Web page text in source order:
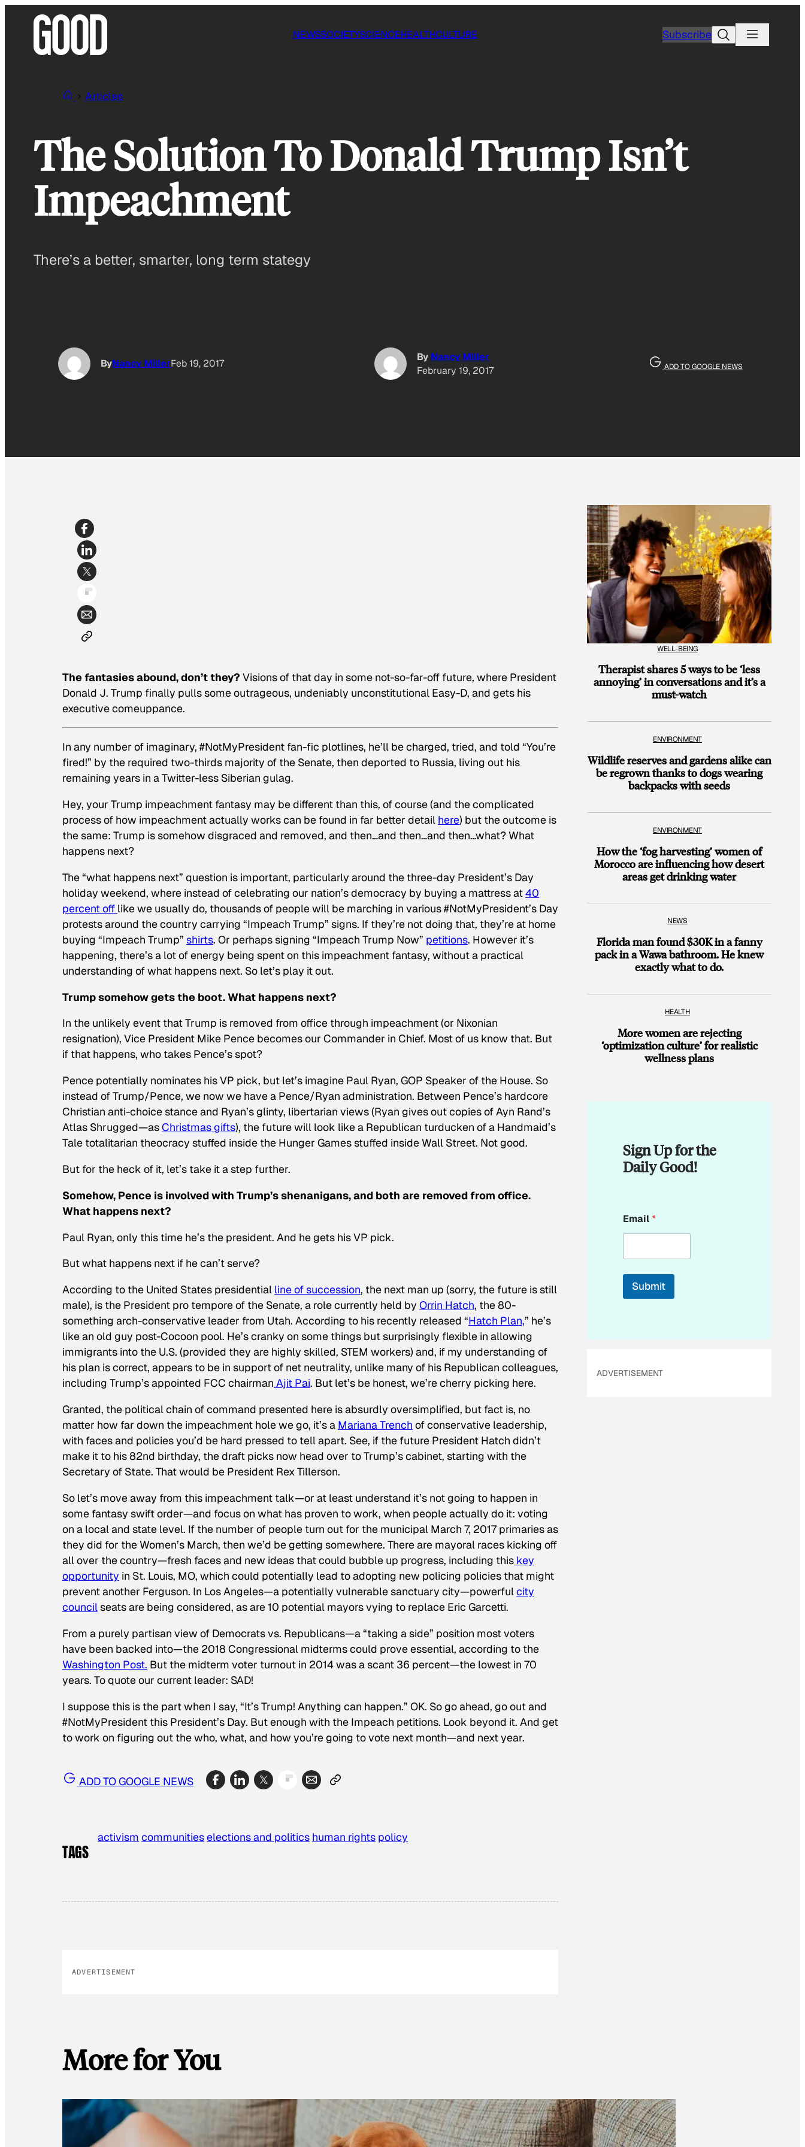
NEWSSOCIETYSCIENCEHEALTHCULTURE SubscribeSearch
Articles
The Solution To Donald Trump Isn’t
Impeachment
There’s a better, smarter, long term stategy
ByNancy MillerFeb 19, 2017
By Nancy Miller
February 19, 2017
ADD TO GOOGLE NEWS
The fantasies abound, don’t they? Visions of that day in some not-so-far-off future, where President
Donald J. Trump finally pulls some outrageous, undeniably unconstitutional Easy-D, and gets his
executive comeuppance.
In any number of imaginary, #NotMyPresident fan-fic plotlines, he’ll be charged, tried, and told “You’re
fired!” by the required two-thirds majority of the Senate, then deported to Russia, living out his
remaining years in a Twitter-less Siberian gulag.
Hey, your Trump impeachment fantasy may be different than this, of course (and the complicated
process of how impeachment actually works can be found in far better detail here) but the outcome is
the same: Trump is somehow disgraced and removed, and then…and then…and then…what? What
happens next?
The “what happens next” question is important, particularly around the three-day President’s Day
holiday weekend, where instead of celebrating our nation’s democracy by buying a mattress at40
percent off like we usually do, thousands of people will be marching in various #NotMyPresident’s Day
protests around the country carrying “Impeach Trump” signs. If they’re not doing that, they’re at home
buying “Impeach Trump” shirts. Or perhaps signing “Impeach Trump Now” petitions. However it’s
happening, there’s a lot of energy being spent on this impeachment fantasy, without a practical
understanding of what happens next. So let’s play it out.
Trump somehow gets the boot. What happens next?
In the unlikely event that Trump is removed from office through impeachment (or Nixonian
resignation), Vice President Mike Pence becomes our Commander in Chief. Most of us know that. But
if that happens, who takes Pence’s spot?
Pence potentially nominates his VP pick, but let’s imagine Paul Ryan, GOP Speaker of the House. So
instead of Trump/Pence, we now we have a Pence/Ryan administration. Between Pence’s hardcore
Christian anti-choice stance and Ryan’s glinty, libertarian views (Ryan gives out copies of Ayn Rand’s
Atlas Shrugged—asChristmas gifts), the future will look like a Republican turducken of a Handmaid’s
Tale totalitarian theocracy stuffed inside the Hunger Gamesstuffed insideWall Street. Not good.
But for the heck of it, let’s take it a step further.
Somehow, Pence is involved with Trump’s shenanigans, and both are removed from office.
What happens next?
Paul Ryan, only this time he’s the president. And he gets his VP pick.
But what happens next if he can’t serve?
According to the United States presidential line of succession, the next man up (sorry, the future isstill
male), is the President pro tempore of the Senate, a role currently held by Orrin Hatch, the 80-
something arch-conservative leader from Utah. According to his recently released “Hatch Plan,” he’s
like an old guy post-Cocoon pool. He’s cranky on some things but surprisingly flexible in allowing
immigrants into the U.S. (provided they are highly skilled, STEM workers) and, if my understanding of
his plan is correct, appears to be in support of net neutrality, unlike many of his Republican colleagues,
including Trump’s appointed FCC chairman Ajit Pai. But let’s be honest, we’re cherry picking here.
Granted, the political chain of command presented here is absurdly oversimplified, but fact is, no
matter how far down the impeachment hole we go, it’s a Mariana Trench of conservative leadership,
with faces and policies you’d be hard pressed to tell apart. See, if the future President Hatch didn’t
make it to his 82nd birthday, the draft picks now head over to Trump’s cabinet, starting with the
Secretary of State. That would be President Rex Tillerson.
So let’s move away from this impeachment talk—or at least understand it’s not going to happen in
some fantasy swift order—and focus on what has proven to work, when people actually do it: voting
on a local and state level. If the number of people turn out for the municipal March 7, 2017 primaries as
they did for the Women’s March, then we’d be getting somewhere. There are mayoral races kicking off
all over the country—fresh faces and new ideas that could bubble up progress, including this key
opportunity in St. Louis, MO, which could potentially lead to adopting new policing policies that might
prevent another Ferguson. In Los Angeles—a potentially vulnerable sanctuary city—powerfulcity
councilseats are being considered, as are 10 potential mayors vying to replace Eric Garcetti.
From a purely partisan view of Democrats vs. Republicans—a “taking a side” position most voters
have been backed into—the 2018 Congressional midterms could prove essential, according to the
Washington Post. But the midterm voter turnout in 2014 was a scant 36 percent—the lowest in 70
years. To quote our current leader: SAD!
I suppose this is the part when I say, “It’s Trump! Anything can happen.” OK. So go ahead, go out and
#NotMyPresident this President’s Day. But enough with the Impeach petitions. Look beyond it. And get
to work on figuring out the who, what, and how you’re going to vote next month—and next year.
ADD TO GOOGLE NEWS
TAGS
activism communitieselections and politics human rights policy
ADVERTISEMENT
More for You
WELL-BEING
Therapist shares 5 ways to be ‘less
annoying’ in conversations and it’s a
must-watch
ENVIRONMENT
Wildlife reserves and gardens alike can
be regrown thanks to dogs wearing
backpacks with seeds
ENVIRONMENT
How the ‘fog harvesting’ women of
Morocco are influencing how desert
areas get drinking water
NEWS
Florida man found $30K in a fanny
pack in a Wawa bathroom. He knew
exactly what to do.
HEALTH
More women are rejecting
‘optimization culture’ for realistic
wellness plans
Sign Up for the
Daily Good!
E
m
i
*
Email*
Submit
ADVERTISEMENT